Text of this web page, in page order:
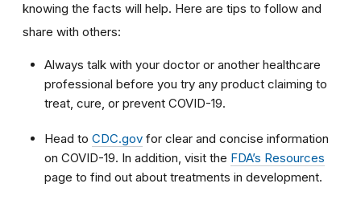
knowing the facts will help. Here are tips to follow and
share with others:
Always talk with your doctor or another healthcare
professional before you try any product claiming to
treat, cure, or prevent COVID-19.
Head to CDC.gov for clear and concise information
on COVID-19. In addition, visit the FDA’s Resources
page to find out about treatments in development.